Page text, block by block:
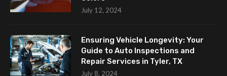
July 12, 2024
Ensuring Vehicle Longevity: Your
Guide to Auto Inspections and
Repair Services in Tyler, TX
July 8, 2024